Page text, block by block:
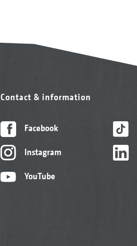
Contact & information
Facebook
Instagram
YouTube